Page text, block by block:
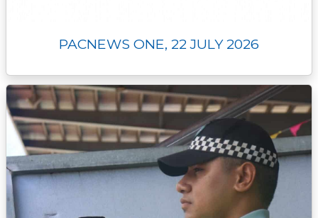
PACNEWS ONE, 22 JULY 2026